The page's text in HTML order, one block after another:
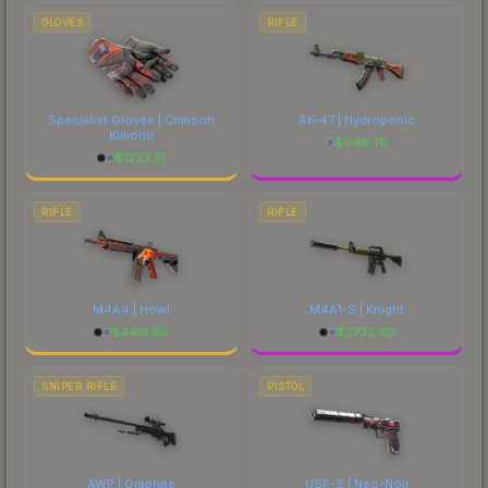
GLOVES
Specialist Gloves | Crimson
Kimono
$1222.51
RIFLE
AK-47 | Hydroponic
$948.76
RIFLE
M4A4 | Howl
$4415.65
RIFLE
M4A1-S | Knight
$2732.60
SNIPER RIFLE
AWP | Graphite
PISTOL
USP-S | Neo-Noir